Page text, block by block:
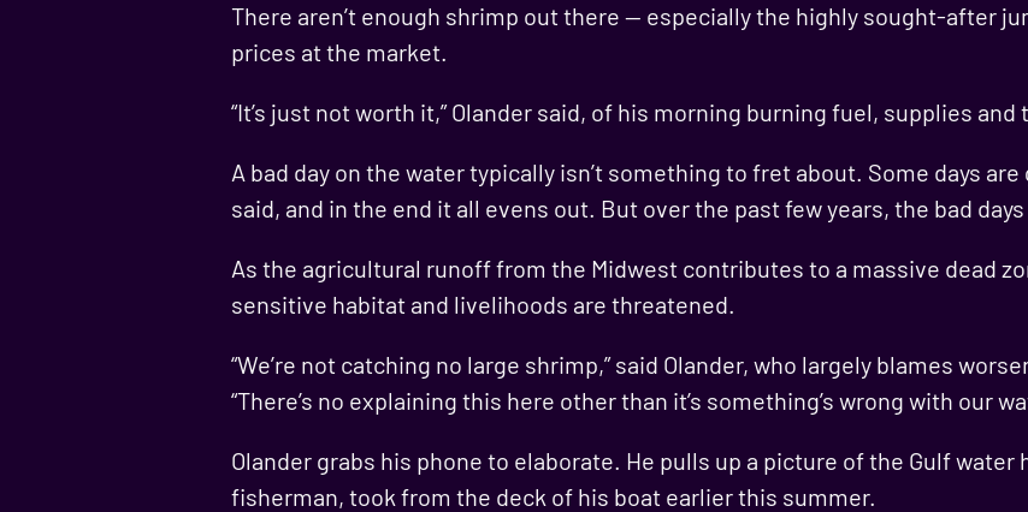
There aren’t enough shrimp out there — especially the highly sought-after
prices at the market.
“It’s just not worth it,” Olander said, of his morning burning fuel, supplies and
A bad day on the water typically isn’t something to fret about. Some days
said, and in the end it all evens out. But over the past few years, the bad
As the agricultural runoff from the Midwest contributes to a massive dead
sensitive habitat and livelihoods are threatened.
“We’re not catching no large shrimp,” said Olander, who largely blames
“There’s no explaining this here other than it’s something’s wrong with our
Olander grabs his phone to elaborate. He pulls up a picture of the Gulf water
fisherman, took from the deck of his boat earlier this summer.